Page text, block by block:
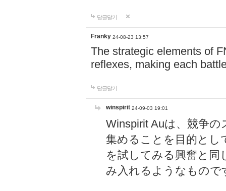
답글달기
Franky 24-08-23 13:57
The strategic elements of
reflexes, making each
답글달기
winspirit 24-09-03 19:01
Winspirit Auは、競争
集めることを目的とし
を試してみる興奮と同
み入れるようなもので